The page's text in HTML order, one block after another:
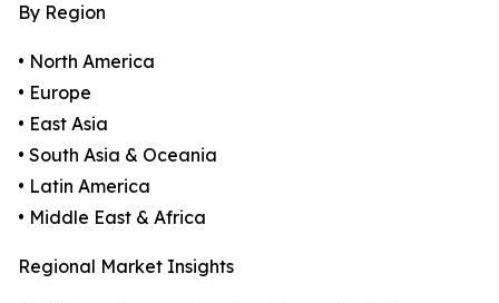
By Region
• North America
• Europe
• East Asia
• South Asia & Oceania
• Latin America
• Middle East & Africa
Regional Market Insights